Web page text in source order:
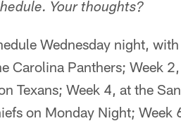
Your thoughts?
Wednesday night,
Carolina Panthers; Week
Texans; Week 4, at the
on Monday Night; Week